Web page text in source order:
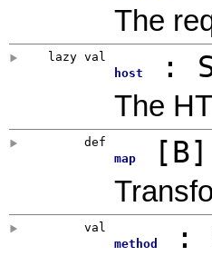
The
lazy val
host
:
The
def
map
[B]
val
method
: